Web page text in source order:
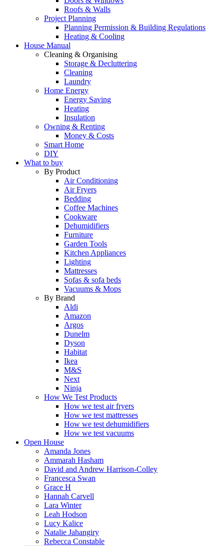
Roofs & Walls
Project Planning
Planning Permission & Building Regulations
Heating & Cooling
House Manual
Cleaning & Organising
Storage & Decluttering
Cleaning
Laundry
Home Energy
Energy Saving
Heating
Insulation
Owning & Renting
Money & Costs
Smart Home
DIY
What to buy
By Product
Air Conditioning
Air Fryers
Bedding
Coffee Machines
Cookware
Dehumidifiers
Furniture
Garden Tools
Kitchen Appliances
Lighting
Mattresses
Sofas & sofa beds
Vacuums & Mops
By Brand
Aldi
Amazon
Argos
Dunelm
Dyson
Habitat
Ikea
M&S
Next
Ninja
How We Test Products
How we test air fryers
How we test mattresses
How we test dehumidifiers
How we test vacuums
Open House
Amanda Jones
Ammarah Hasham
David and Andrew Harrison-Colley
Francesca Swan
Grace H
Hannah Carvell
Lara Winter
Leah Hodson
Lucy Kalice
Natalie Jahangiry
Rebecca Constable